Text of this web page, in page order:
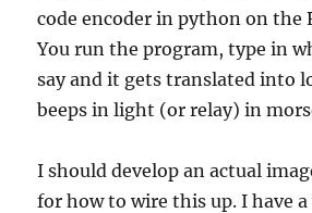
code encoder in python on the
You run the program, type in
say and it gets translated into
beeps in light (or relay) in
I should develop an actual
for how to wire this up. I have